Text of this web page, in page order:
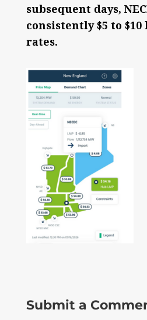
subsequent days,
consistently $5 to
rates.
Submit a